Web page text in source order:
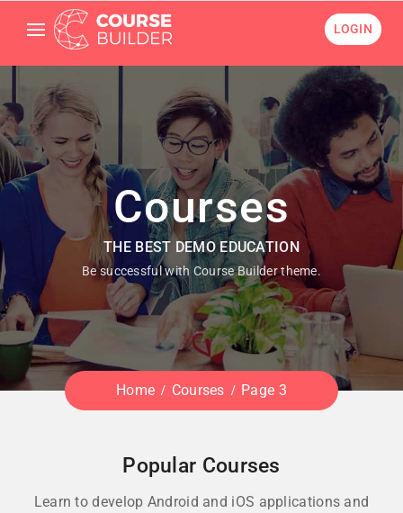
LOGIN
Courses
THE BEST DEMO EDUCATION
Be successful with Course Builder theme.
Home Courses Page 3
Popular Courses
Learn to develop Android and iOS applications and